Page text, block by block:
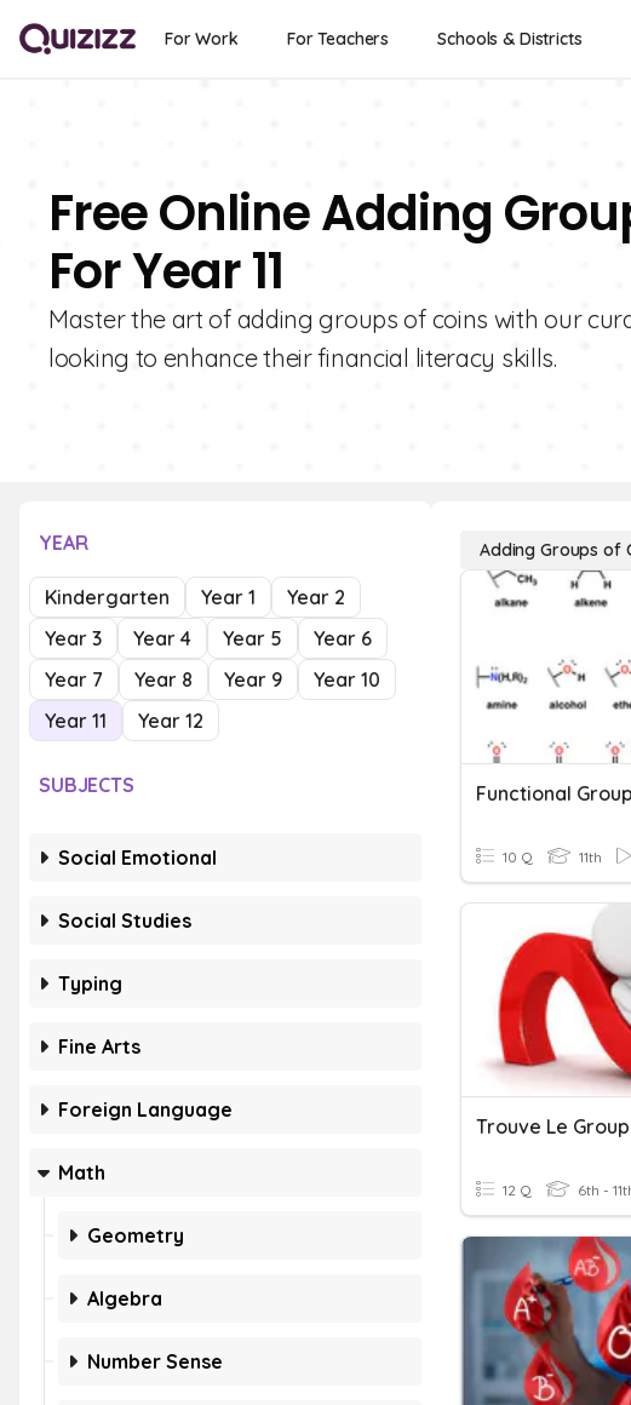
For Work For Teachers Schools & Districts
Free Online Adding
For Year 11
Master the art of adding groups of coins with our
looking to enhance their financial literacy skills.
YEAR
Kindergarten Year 1
Year 2
Year 3
Year 4 Year 5
Year 6
Year 7
Year 8 Year 9
Year 10
Year 11
Year 12
SUBJECTS
Social Emotional
Social Studies
Typing
Fine Arts
Foreign Language
Math
Geometry
Algebra
Number Sense
Adding Groups of
Functional
10 Q 11th
Trouve Le
12 Q 6th -